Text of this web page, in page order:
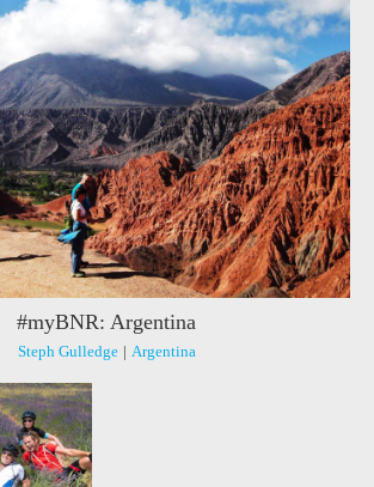
#myBNR: Argentina
Steph Gulledge | Argentina